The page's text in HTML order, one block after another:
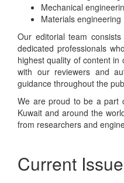
Mechanical
Materials engineering
Our editorial team
dedicated professionals
highest quality of content in
with our reviewers and
guidance throughout the
We are proud to be a part
Kuwait and around the
from researchers and
Current Issue